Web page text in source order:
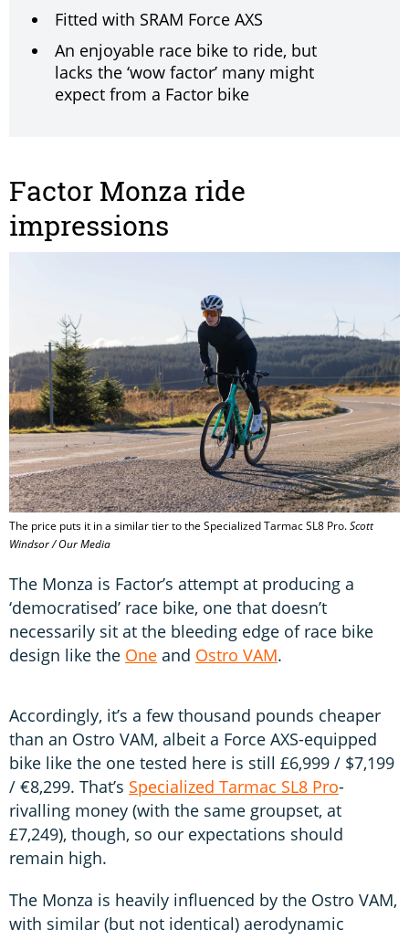
Fitted with SRAM Force AXS
An enjoyable race bike to ride, but
lacks the ‘wow factor’ many might
expect from a Factor bike
Factor Monza ride
impressions
The price puts it in a similar tier to the Specialized Tarmac SL8 Pro.Scott
Windsor / Our Media
The Monza is Factor’s attempt at producing a
‘democratised’ race bike, one that doesn’t
necessarily sit at the bleeding edge of race bike
design like the One and Ostro VAM.
Accordingly, it’s a few thousand pounds cheaper
than an Ostro VAM, albeit a Force AXS-equipped
bike like the one tested here is still £6,999 / $7,199
/ €8,299. That’s Specialized Tarmac SL8 Pro-
rivalling money (with the same groupset, at
£7,249), though, so our expectations should
remain high.
The Monza is heavily influenced by the Ostro VAM,
with similar (but not identical) aerodynamic